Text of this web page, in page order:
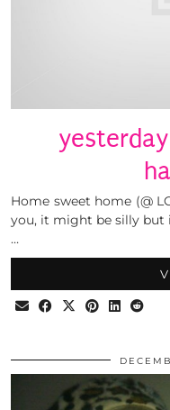
Home sweet home (@
you, it might be silly but
…